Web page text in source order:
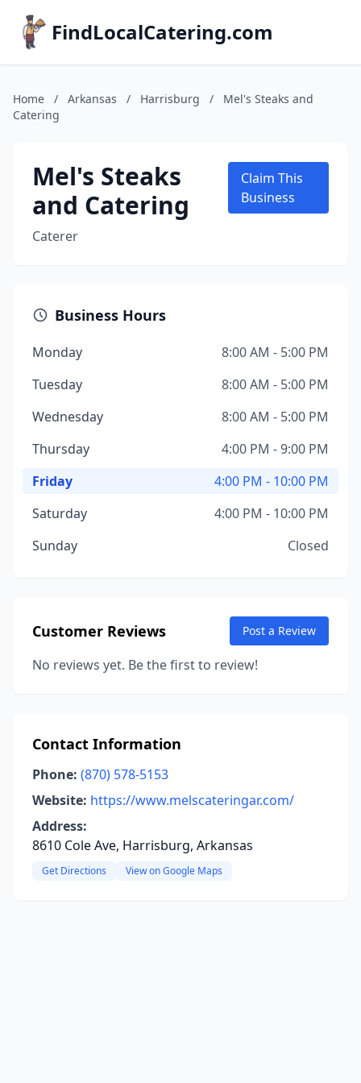
FindLocalCatering.com
Home / Arkansas / Harrisburg /
Mel's Steaks and
Catering
Mel's Steaks
and Catering
Caterer
Claim This
Business
Business Hours
Monday
8:00 AM - 5:00 PM
Tuesday
8:00 AM - 5:00 PM
Wednesday
8:00 AM - 5:00 PM
Thursday
4:00 PM - 9:00 PM
Friday
4:00 PM - 10:00 PM
Saturday
4:00 PM - 10:00 PM
Sunday
Closed
Customer Reviews Post a Review
No reviews yet. Be the first to review!
Contact Information
Phone: (870) 578-5153
Website: https://www.melscateringar.com/
Address:
8610 Cole Ave, Harrisburg, Arkansas
Get Directions View on Google Maps